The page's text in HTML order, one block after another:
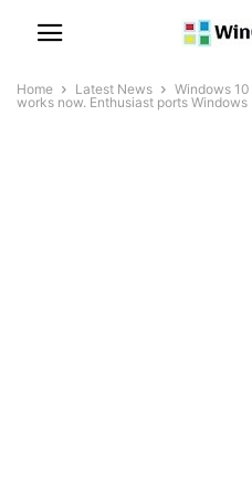
Home Latest News Windows
works now. Enthusiast ports Windows